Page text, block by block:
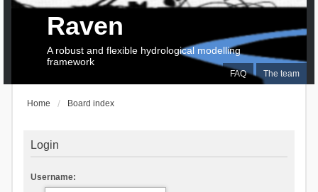
FAQ The team
Raven
A robust and flexible hydrological modelling
framework
Home Board index
Login
Username: